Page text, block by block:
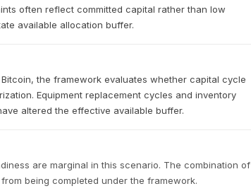
often reflect committed capital rather than low
available allocation buffer.
the framework evaluates whether capital cycle
Equipment replacement cycles and inventory
altered the effective available buffer.
are marginal in this scenario. The combination of
being completed under the framework.